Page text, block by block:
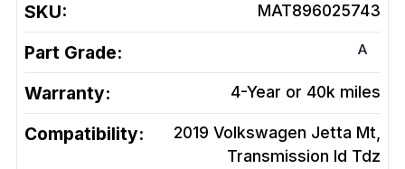
SKU: MAT896025743
Part Grade: A
Warranty: 4-Year or 40k miles
Compatibility:
2019 Volkswagen Jetta Mt,
Transmission Id Tdz